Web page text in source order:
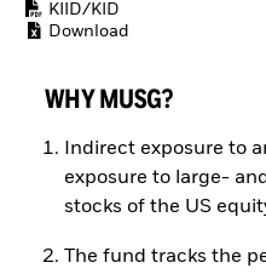
KIID/KID
Download
WHY MUSG?
Indirect exposure to
exposure to large-
stocks of the US
The fund tracks the